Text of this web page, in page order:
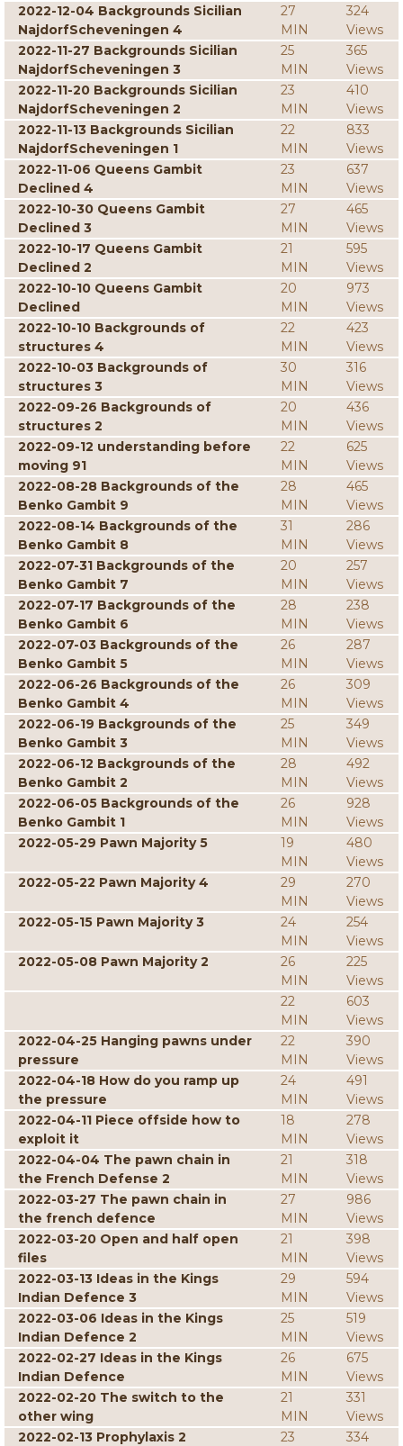
2022-12-04 Backgrounds Sicilian
NajdorfScheveningen 4
27
MIN
324
Views
2022-11-27 Backgrounds Sicilian
NajdorfScheveningen 3
25
MIN
365
Views
2022-11-20 Backgrounds Sicilian
NajdorfScheveningen 2
23
MIN
410
Views
2022-11-13 Backgrounds Sicilian
NajdorfScheveningen 1
22
MIN
833
Views
2022-11-06 Queens Gambit
Declined 4
23
MIN
637
Views
2022-10-30 Queens Gambit
Declined 3
27
MIN
465
Views
2022-10-17 Queens Gambit
Declined 2
21
MIN
595
Views
2022-10-10 Queens Gambit
Declined
20
MIN
973
Views
2022-10-10 Backgrounds of
structures 4
22
MIN
423
Views
2022-10-03 Backgrounds of
structures 3
30
MIN
316
Views
2022-09-26 Backgrounds of
structures 2
20
MIN
436
Views
2022-09-12 understanding before
moving 91
22
MIN
625
Views
2022-08-28 Backgrounds of the
Benko Gambit 9
28
MIN
465
Views
2022-08-14 Backgrounds of the
Benko Gambit 8
31
MIN
286
Views
2022-07-31 Backgrounds of the
Benko Gambit 7
20
MIN
257
Views
2022-07-17 Backgrounds of the
Benko Gambit 6
28
MIN
238
Views
2022-07-03 Backgrounds of the
Benko Gambit 5
26
MIN
287
Views
2022-06-26 Backgrounds of the
Benko Gambit 4
26
MIN
309
Views
2022-06-19 Backgrounds of the
Benko Gambit 3
25
MIN
349
Views
2022-06-12 Backgrounds of the
Benko Gambit 2
28
MIN
492
Views
2022-06-05 Backgrounds of the
Benko Gambit 1
26
MIN
928
Views
2022-05-29 Pawn Majority 5
19
MIN
480
Views
2022-05-22 Pawn Majority 4
29
MIN
270
Views
2022-05-15 Pawn Majority 3
24
MIN
254
Views
2022-05-08 Pawn Majority 2
26
MIN
225
Views
22
MIN
603
Views
2022-04-25 Hanging pawns under
pressure
22
MIN
390
Views
2022-04-18 How do you ramp up
the pressure
24
MIN
491
Views
2022-04-11 Piece offside how to
exploit it
18
MIN
278
Views
2022-04-04 The pawn chain in
the French Defense 2
21
MIN
318
Views
2022-03-27 The pawn chain in
the french defence
27
MIN
986
Views
2022-03-20 Open and half open
files
21
MIN
398
Views
2022-03-13 Ideas in the Kings
Indian Defence 3
29
MIN
594
Views
2022-03-06 Ideas in the Kings
Indian Defence 2
25
MIN
519
Views
2022-02-27 Ideas in the Kings
Indian Defence
26
MIN
675
Views
2022-02-20 The switch to the
other wing
21
MIN
331
Views
2022-02-13 Prophylaxis 2
23 334